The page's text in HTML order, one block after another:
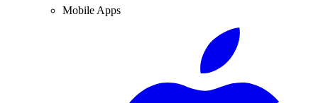
Mobile Apps